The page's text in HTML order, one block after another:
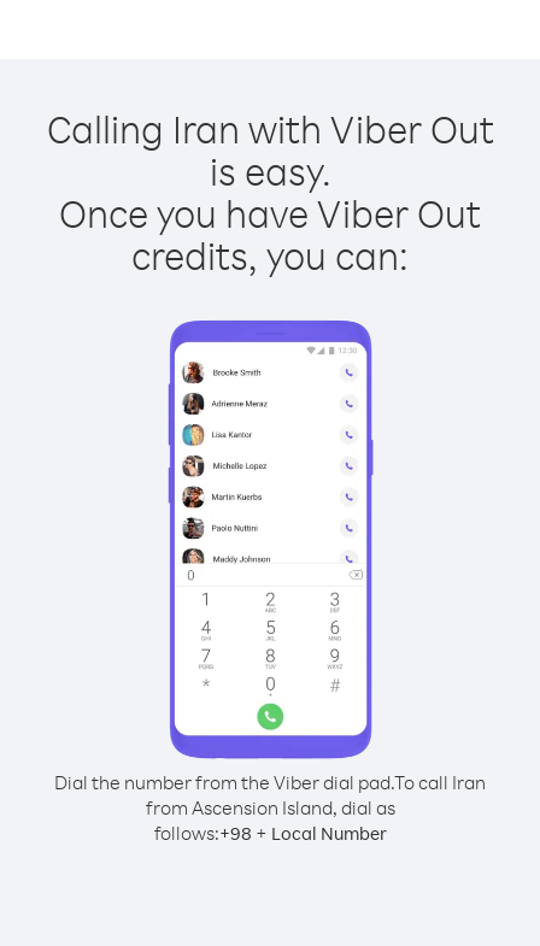
Calling Iran with Viber Out
is easy.
Once you have Viber Out
credits, you can:
Dial the number from the Viber dial pad.To call Iran
from Ascension Island, dial as
follows:+98 + Local Number